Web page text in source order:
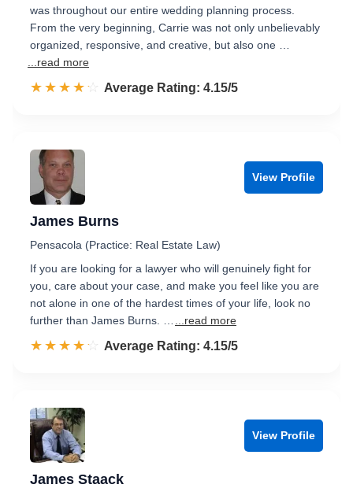
was throughout our entire wedding planning process.
From the very beginning, Carrie was not only unbelievably
organized, responsive, and creative, but also one …
...read more
☆☆☆☆☆
★★★★★ Rated 4.2 out of 5
Average Rating: 4.15/5
View Profile
James Burns
Pensacola (Practice: Real Estate Law)
If you are looking for a lawyer who will genuinely fight for
you, care about your case, and make you feel like you are
not alone in one of the hardest times of your life, look no
further than James Burns. …
...read more
☆☆☆☆☆
★★★★★ Rated 4.2 out of 5
Average Rating: 4.15/5
View Profile
James Staack